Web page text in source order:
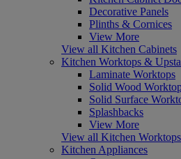
Decorative Panels
Plinths & Cornices
View More
View all Kitchen Cabinets
Kitchen Worktops &
Laminate Worktops
Solid Wood
Solid Surface
Splashbacks
View More
View all Kitchen
Kitchen Appliances